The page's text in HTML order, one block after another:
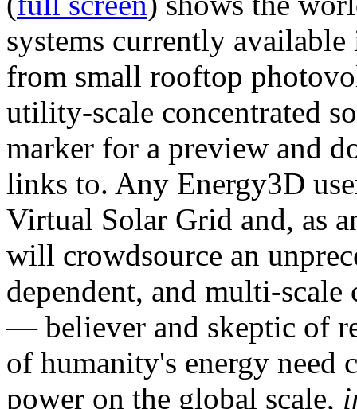
systems currently
from small rooftop
utility-scale concentrated
marker for a preview and
links to. Any Energy3D
Virtual Solar Grid and, as
will crowdsource an
dependent, and multi-
— believer and skeptic of
of humanity's energy need
power on the global scale,